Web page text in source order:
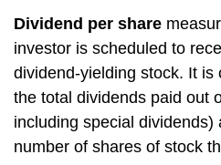
Dividend per share
investor is scheduled to
dividend-yielding stock. It is
the total dividends paid out
including special dividends)
number of shares of stock